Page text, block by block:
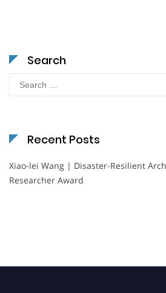
Search
for:
Recent Posts
Xiao-lei Wang | Disaster-Resilient
Researcher Award